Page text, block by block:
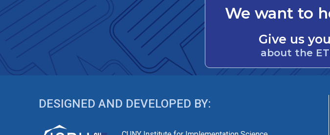
We want to
Give us
about the
DESIGNED AND DEVELOPED BY: